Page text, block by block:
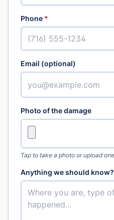
Phone *
Email (optional)
Photo of the damage
Tap to take a photo or upload
Anything we should